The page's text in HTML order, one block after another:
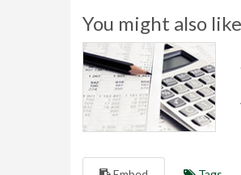
You might also like